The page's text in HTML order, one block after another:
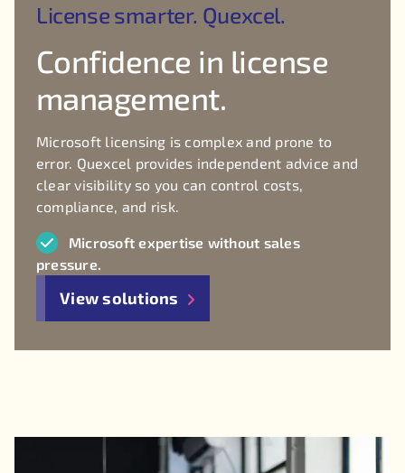
License smarter. Quexcel.
Confidence in license
management.
Microsoft licensing is complex and prone to
error. Quexcel provides independent advice and
clear visibility so you can control costs,
compliance, and risk.
Microsoft expertise without sales
pressure.
View solutions